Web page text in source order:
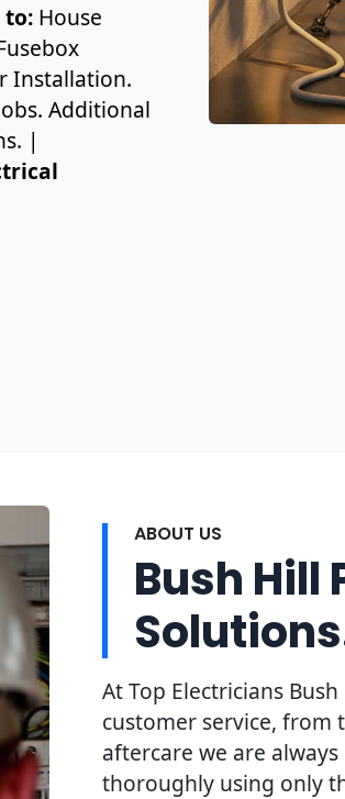
to: House
Installation.
Additional
|
ABOUT US
Bush Hill
At Top Electricians
customer service,
aftercare we are
thoroughly using only